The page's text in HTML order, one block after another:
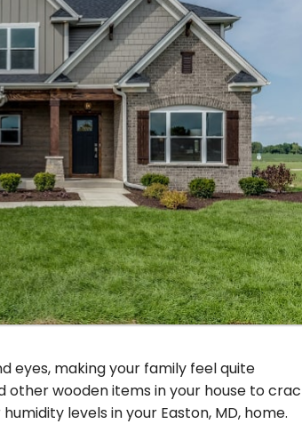
eyes, making your family feel quite
wooden items in your house to
levels in your Easton, MD, home.